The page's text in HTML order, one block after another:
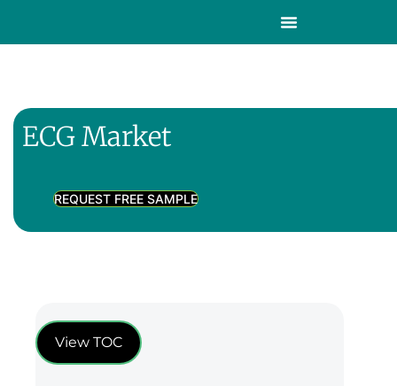
ECG Market
REQUEST FREE SAMPLE
View TOC